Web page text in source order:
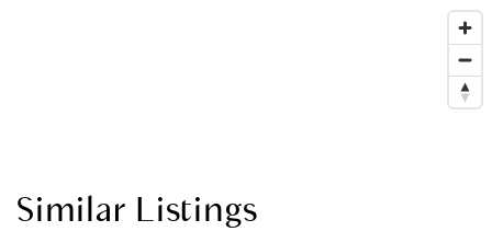
Similar Listings